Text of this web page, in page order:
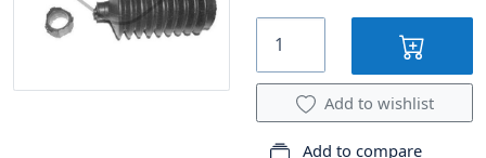
Add to wishlist
Add to compare